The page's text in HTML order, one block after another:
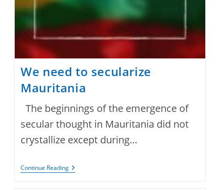
We need to secularize
Mauritania
The beginnings of the emergence of
secular thought in Mauritania did not
crystallize except during…
Continue ReadingWe
Need